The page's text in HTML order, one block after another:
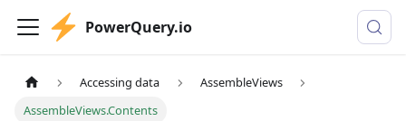
PowerQuery.io
Accessing data
AssembleViews
AssembleViews.Contents